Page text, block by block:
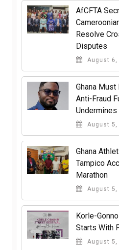
AfCFTA
Resolve
Disputes
August 6,
Ghana Must
Anti-Fraud
Undermines
August 5,
Ghana
Tampico
Marathon
August 5,
Korle-
Starts With
August 5,